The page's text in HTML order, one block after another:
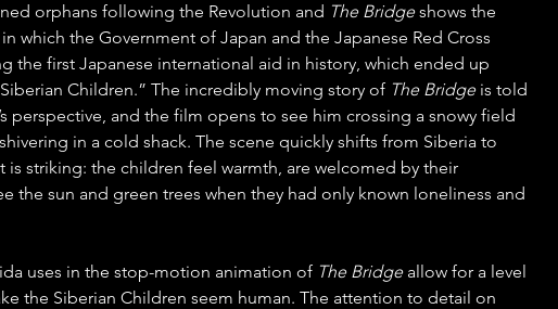
orphans following the Revolution and The Bridge shows the
which the Government of Japan and the Japanese Red Cross
the first Japanese international aid in history, which ended up
Children.” The incredibly moving story of The Bridge is told
perspective, and the film opens to see him crossing a snowy field
in a cold shack. The scene quickly shifts from Siberia to
is striking: the children feel warmth, are welcomed by their
the sun and green trees when they had only known loneliness and
uses in the stop-motion animation of The Bridge allow for a level
the Siberian Children seem human. The attention to detail on